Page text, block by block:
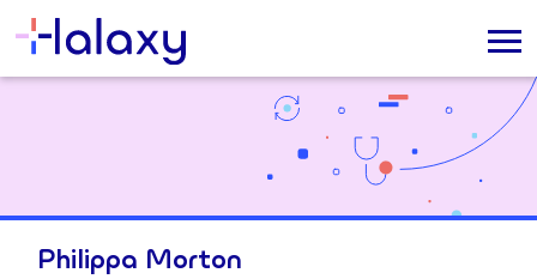
Philippa Morton